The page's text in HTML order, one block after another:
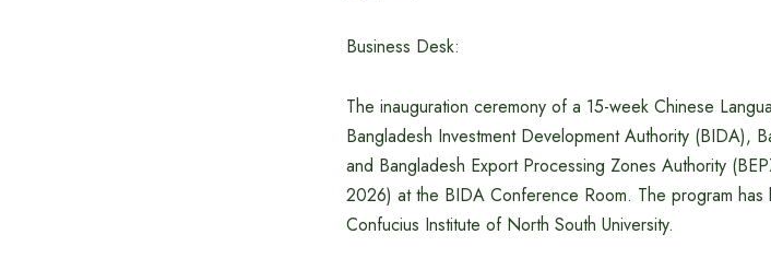
Business Desk:
The inauguration ceremony of a 15-week Chinese
Bangladesh Investment Development Authority (BIDA),
and Bangladesh Export Processing Zones Authority
2026) at the BIDA Conference Room. The program
Confucius Institute of North South University.